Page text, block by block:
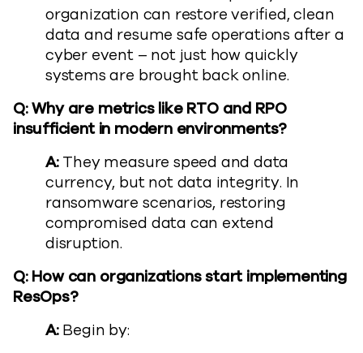
organization can restore verified, clean
data and resume safe operations after a
cyber event – not just how quickly
systems are brought back online.
Q: Why are metrics like RTO and RPO
insufficient in modern environments?
A:They measure speed and data
currency, but not data integrity. In
ransomware scenarios, restoring
compromised data can extend
disruption.
Q: How can organizations start implementing
ResOps?
A:Begin by: